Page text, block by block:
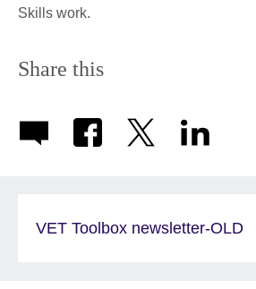
Skills work.
Share this
VET Toolbox newsletter-OLD